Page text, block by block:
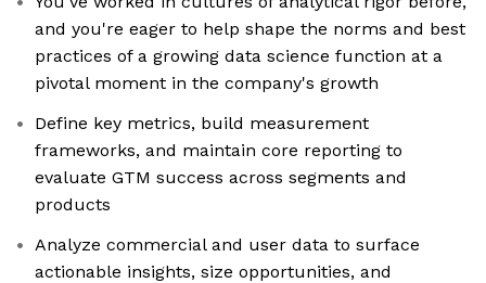
and you're eager to help shape the norms and best
practices of a growing data science function at a
pivotal moment in the company's growth
Define key metrics, build measurement
frameworks, and maintain core reporting to
evaluate GTM success across segments and
products
Analyze commercial and user data to surface
actionable insights, size opportunities, and